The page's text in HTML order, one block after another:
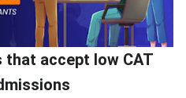
accept low CAT